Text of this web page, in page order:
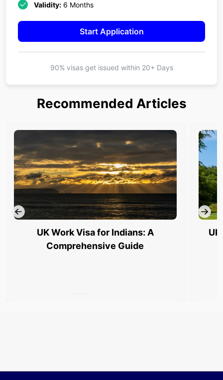
Validity: 6 Months
Start Application
90% visas get issued within 20+ Days
Recommended Articles
UK Work Visa for Indians: A
Comprehensive Guide